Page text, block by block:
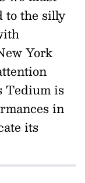
to the silly
York
Tedium is
in
its